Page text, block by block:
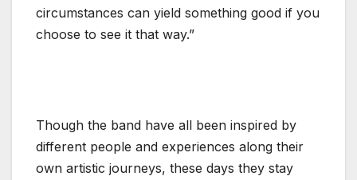
circumstances can yield something good if you
choose to see it that way.”
Though the band have all been inspired by
different people and experiences along their
own artistic journeys, these days they stay